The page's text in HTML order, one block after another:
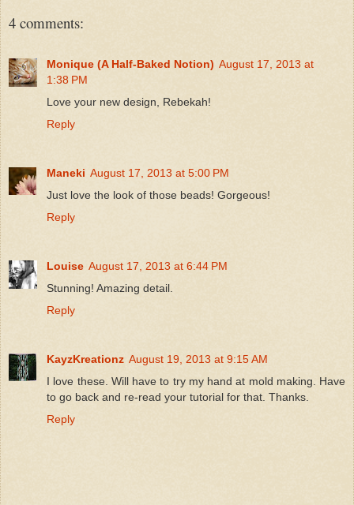
4 comments:
Monique (A Half-Baked Notion) August 17, 2013 at
1:38 PM
Love your new design, Rebekah!
Reply
Maneki August 17, 2013 at 5:00 PM
Just love the look of those beads! Gorgeous!
Reply
Louise August 17, 2013 at 6:44 PM
Stunning! Amazing detail.
Reply
KayzKreationz August 19, 2013 at 9:15 AM
I love these. Will have to try my hand at mold making. Have
to go back and re-read your tutorial for that. Thanks.
Reply